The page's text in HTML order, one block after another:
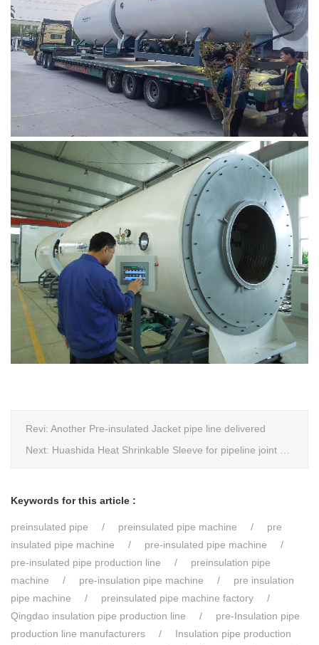
Revi: Another Pre-insulated Jacket pipe line delivered
Next: Huashida Heat Shrinkable Sleeve for pipeline joint Extrusion Line delivery
Keywords for this article :
preinsulated pipe preinsulated pipe machine
pre
insulated pipe machine
pre-insulated pipe machine
pre-insulated pipe production line
preinsulation pipe
machine
pre-insulation pipe machine
pre insulation
pipe machine
preinsulated pipe machine factory
Qingdao insulation pipe production line
pre-Insulation pipe
production line manufacturers
Insulation pipe production